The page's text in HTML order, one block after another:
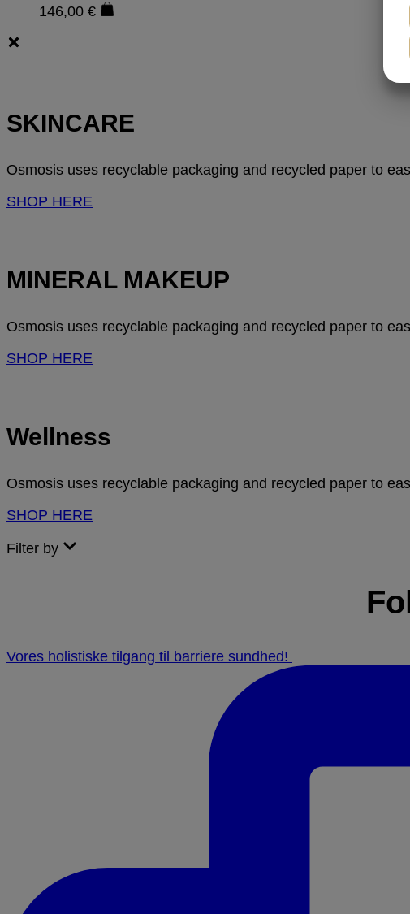
146,00 €
SKINCARE
Osmosis uses recyclable packaging and recycled paper to
SHOP HERE
MINERAL MAKEUP
Osmosis uses recyclable packaging and recycled paper to
SHOP HERE
Wellness
Osmosis uses recyclable packaging and recycled paper to
SHOP HERE
Filter by
Vores holistiske tilgang til barriere sundhed! ⁠